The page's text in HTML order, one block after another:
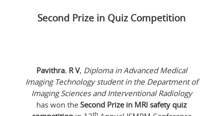
Second Prize in Quiz Competition
Pavithra. R V, Diploma in Advanced Medical
Imaging Technology student in the Department of
Imaging Sciences and Interventional Radiology
has won the Second Prize in MRI safety quiz
th